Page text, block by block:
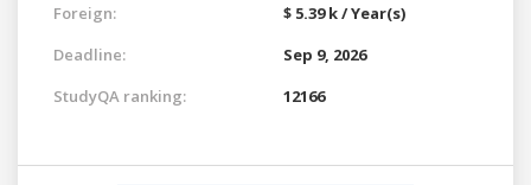
Foreign:
$ 5.39 k / Year(s)
Deadline:
Sep 9, 2026
StudyQA ranking:
12166